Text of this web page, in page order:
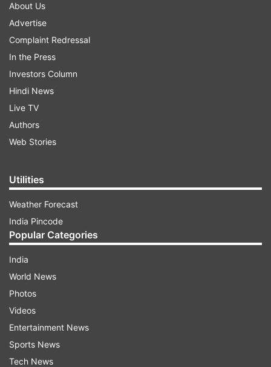
The third round of protests took place as
lawmakers vote on the finance bill that would
introduce new taxes, including an eco-levy that
would raise the price of goods like sanitary
towels and diapers. A proposal to tax bread was
removed after public outcry but demonstrators
are still calling on Parliament not to pass the bill.
At least three bodies outside the parliament
complex were seen.
ADVERTISEMENT
About Us
Advertise
Complaint Redressal
In the Press
Investors Column
Hindi News
Live TV
Authors
Web Stories
Utilities
Weather Forecast
India Pincode
Popular Categories
India
World News
Photos
Videos
Entertainment News
Sports News
Tech News